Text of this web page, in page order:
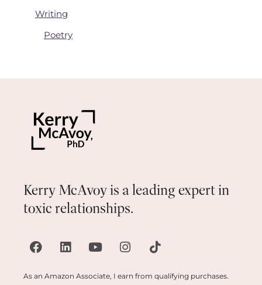
Writing
Poetry
Kerry McAvoy is a leading expert in
toxic relationships.
As an Amazon Associate, I earn from qualifying purchases.